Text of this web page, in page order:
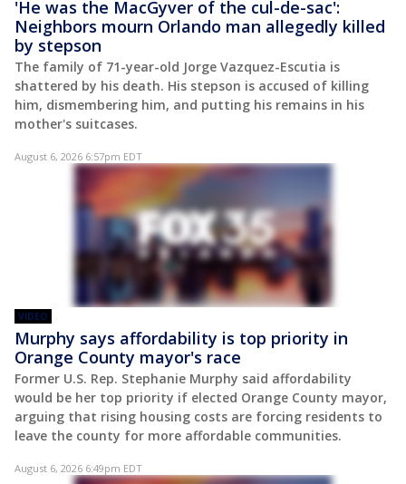
'He was the MacGyver of the cul-de-sac':
Neighbors mourn Orlando man allegedly killed
by stepson
The family of 71-year-old Jorge Vazquez-Escutia is
shattered by his death. His stepson is accused of killing
him, dismembering him, and putting his remains in his
mother's suitcases.
August 6, 2026 6:57pm EDT
VIDEO
Murphy says affordability is top priority in
Orange County mayor's race
Former U.S. Rep. Stephanie Murphy said affordability
would be her top priority if elected Orange County mayor,
arguing that rising housing costs are forcing residents to
leave the county for more affordable communities.
August 6, 2026 6:49pm EDT